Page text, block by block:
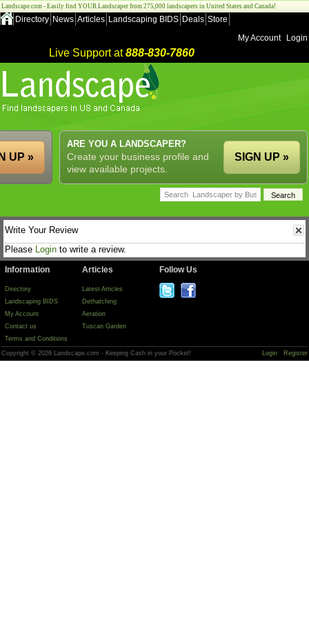
Landscape.com - Easily find YOUR Landscaper from 275,000 landscapers in United States and Canada!
Directory News Articles Landscaping BIDS Deals Store
My Account
Login
Live Support at888-830-7860
ARE YOU A LANDSCAPER?
Create your business profile and
view available projects.
SIGN UP »
UP »
Write Your Review
Please Login to write a review.
Information
Directory
Landscaping BIDS
My Account
Contact us
Terms and Conditions
Articles
Latest Articles
Dethatching
Aeration
Tuscan Garden
Follow Us
Copyright © 2026 Landscape.com - Keeping Cash in your Pocket! Login Register